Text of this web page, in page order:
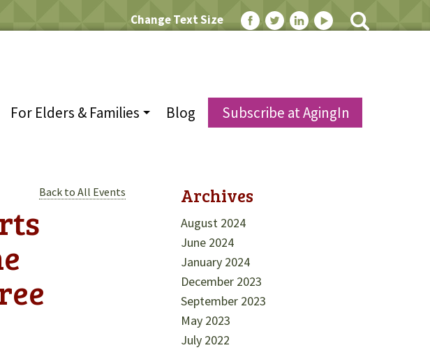
Change Text Size
For Elders & Families Blog Subscribe at AgingIn
Back to All Events Archives
August 2024
June 2024
January 2024
December 2023
September 2023
May 2023
July 2022